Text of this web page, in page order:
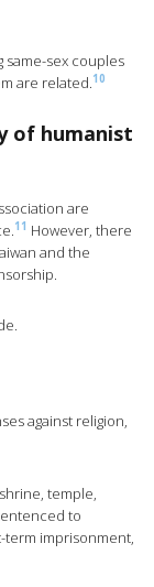
same-sex couples
are related.10
of humanist
are
11 However, there
and the
against religion,
temple,
to
term imprisonment,